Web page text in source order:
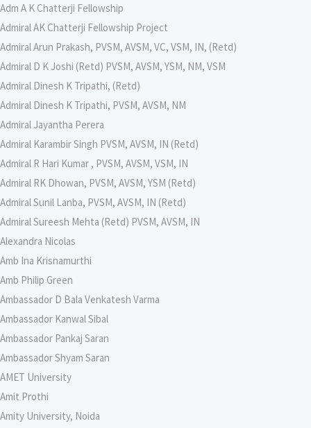
Adm A K Chatterji Fellowship
Admiral AK Chatterji Fellowship Project
Admiral Arun Prakash, PVSM, AVSM, VC, VSM, IN, (Retd)
Admiral D K Joshi (Retd) PVSM, AVSM, YSM, NM, VSM
Admiral Dinesh K Tripathi, (Retd)
Admiral Dinesh K Tripathi, PVSM, AVSM, NM
Admiral Jayantha Perera
Admiral Karambir Singh PVSM, AVSM, IN (Retd)
Admiral R Hari Kumar , PVSM, AVSM, VSM, IN
Admiral RK Dhowan, PVSM, AVSM, YSM (Retd)
Admiral Sunil Lanba, PVSM, AVSM, IN (Retd)
Admiral Sureesh Mehta (Retd) PVSM, AVSM, IN
Alexandra Nicolas
Amb Ina Krisnamurthi
Amb Philip Green
Ambassador D Bala Venkatesh Varma
Ambassador Kanwal Sibal
Ambassador Pankaj Saran
Ambassador Shyam Saran
AMET University
Amit Prothi
Amity University, Noida